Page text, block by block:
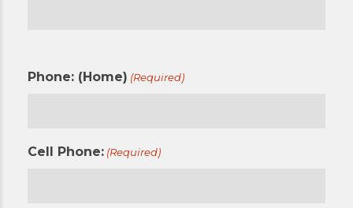
Phone: (Home) (Required)
Cell Phone: (Required)